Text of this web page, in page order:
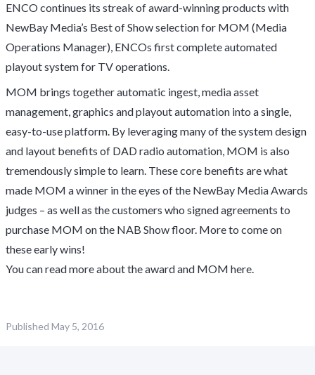
ENCO continues its streak of award-winning products with
NewBay Media’s Best of Show selection for MOM (Media
Operations Manager), ENCOs first complete automated
playout system for TV operations.
MOM brings together automatic ingest, media asset
management, graphics and playout automation into a single,
easy-to-use platform. By leveraging many of the system design
and layout benefits of DAD radio automation, MOM is also
tremendously simple to learn. These core benefits are what
made MOM a winner in the eyes of the NewBay Media Awards
judges – as well as the customers who signed agreements to
purchase MOM on the NAB Show floor. More to come on
these early wins!
You can read more about the award and MOM here.
Published May 5, 2016